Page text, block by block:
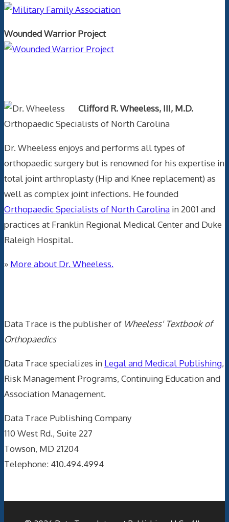
Wounded Warrior Project
Clifford R. Wheeless, III, M.D.
Orthopaedic Specialists of North Carolina
Dr. Wheeless enjoys and performs all types of
orthopaedic surgery but is renowned for his expertise in
total joint arthroplasty (Hip and Knee replacement) as
well as complex joint infections. He founded
Orthopaedic Specialists of North Carolina in 2001 and
practices at Franklin Regional Medical Center and Duke
Raleigh Hospital.
» More about Dr. Wheeless.
Data Trace is the publisher of Wheeless' Textbook of
Orthopaedics
Data Trace specializes in Legal and Medical Publishing,
Risk Management Programs, Continuing Education and
Association Management.
Data Trace Publishing Company
110 West Rd., Suite 227
Towson, MD 21204
Telephone: 410.494.4994